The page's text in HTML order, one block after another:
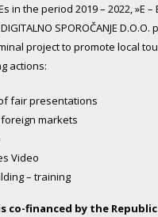
in the period 2019 – 2022, »E –
SPOROČANJE
project to promote local
actions:
fair presentations
markets
Video
– training
co-financed by the